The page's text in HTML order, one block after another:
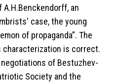
an
case, the young
of propaganda”. The
is correct.
of Bestuzhev-
Society and the